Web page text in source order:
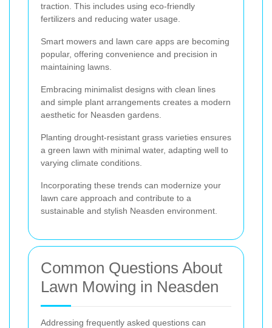
traction. This includes using eco-friendly
fertilizers and reducing water usage.
Smart mowers and lawn care apps are becoming
popular, offering convenience and precision in
maintaining lawns.
Embracing minimalist designs with clean lines
and simple plant arrangements creates a modern
aesthetic for Neasden gardens.
Planting drought-resistant grass varieties ensures
a green lawn with minimal water, adapting well to
varying climate conditions.
Incorporating these trends can modernize your
lawn care approach and contribute to a
sustainable and stylish Neasden environment.
Common Questions About
Lawn Mowing in Neasden
Addressing frequently asked questions can